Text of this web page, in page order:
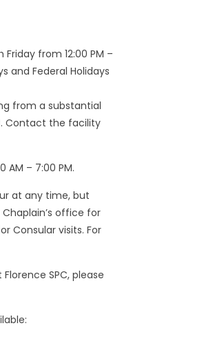
from 12:00 PM –
and Federal Holidays
from a substantial
Contact the facility
– 7:00 PM.
at any time, but
office for
Consular visits. For
SPC, please